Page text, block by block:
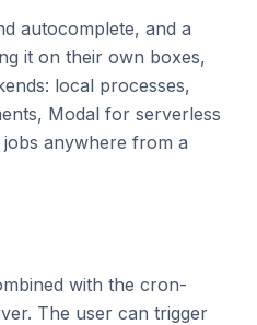
autocomplete, and a
it on their own boxes,
local processes,
Modal for serverless
anywhere from a
with the cron-
The user can trigger